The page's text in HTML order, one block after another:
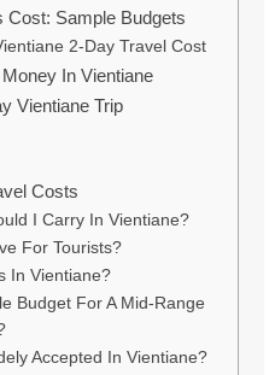
Cost: Sample Budgets
2-Day Travel Cost
In Vientiane
Vientiane Trip
Costs
I Carry In Vientiane?
For Tourists?
In Vientiane?
Budget For A Mid-Range
Accepted In Vientiane?